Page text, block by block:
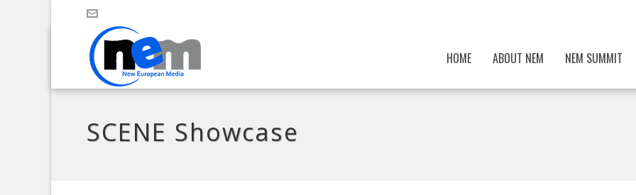
HOME ABOUT NEM NEM SUMMIT
SCENE Showcase